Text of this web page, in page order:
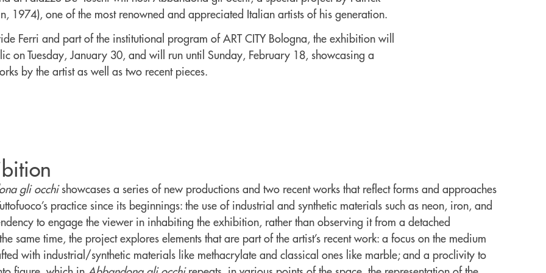
1974), one of the most renowned and appreciated Italian artists of his generation.
Ferri and part of the institutional program of ART CITY Bologna, the exhibition will
on Tuesday, January 30, and will run until Sunday, February 18, showcasing a
by the artist as well as two recent pieces.
gli occhishowcases a series of new productions and two recent works that reflect forms and approaches
practice since its beginnings: the use of industrial and synthetic materials such as neon, iron, and
to engage the viewer in inhabiting the exhibition, rather than observing it from a detached
same time, the project explores elements that are part of the artist’s recent work: a focus on the medium
with industrial/synthetic materials like methacrylate and classical ones like marble; and a proclivity to